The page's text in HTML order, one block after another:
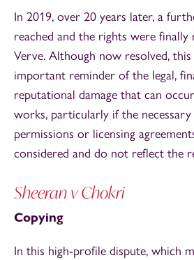
In 2019, over 20 years later, a
reached and the rights were
Verve. Although now resolved, this
important reminder of the legal,
reputational damage that can
works, particularly if the
permissions or licensing
considered and do not reflect the
Sheeran v Chokri
Copying
In this high-profile dispute, which